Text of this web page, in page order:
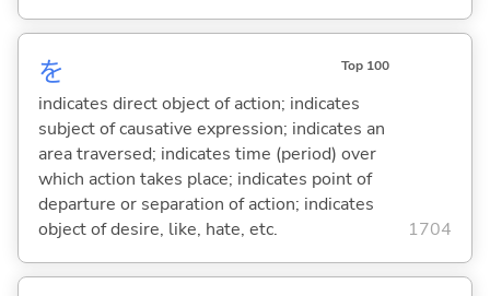
を Top 100
indicates direct object of action; indicates
subject of causative expression; indicates an
area traversed; indicates time (period) over
which action takes place; indicates point of
departure or separation of action; indicates
object of desire, like, hate, etc.
1704